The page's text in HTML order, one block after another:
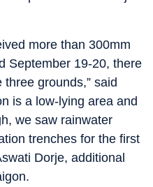
more than 300mm
September 19-20, there
grounds,” said
is a low-lying area and
we saw rainwater
trenches for the first
Dorje, additional